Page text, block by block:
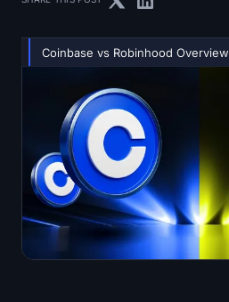
Coinbase vs Robinhood Overview